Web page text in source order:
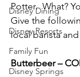
Disney Dining
Disney Resorts
Family Fun
Disney Springs
Potter.  What?
Give the
local barista
Butterbeer –